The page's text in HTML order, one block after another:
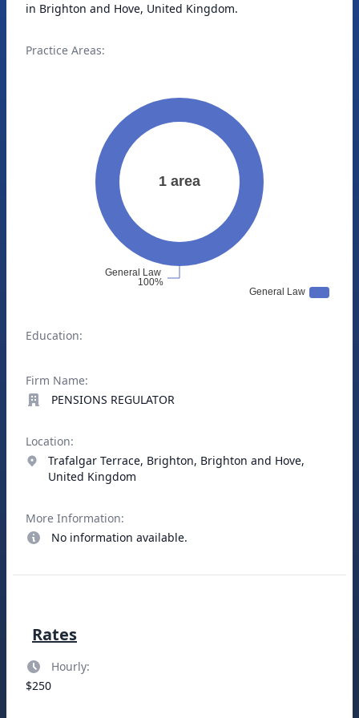
in Brighton and Hove, United Kingdom.
Practice Areas:
Education:
Firm Name:
PENSIONS REGULATOR
Location:
Trafalgar Terrace, Brighton, Brighton and Hove,
United Kingdom
More Information:
No information available.
Rates
Hourly:
$250